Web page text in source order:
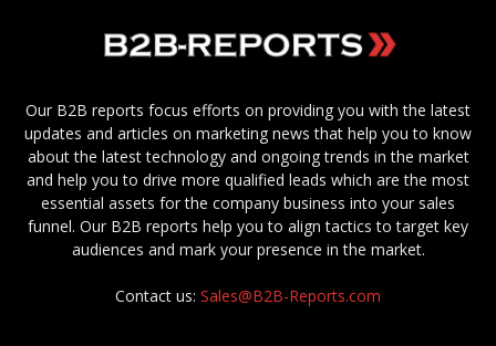
Our B2B reports focus efforts on providing you with the latest
updates and articles on marketing news that help you to know
about the latest technology and ongoing trends in the market
and help you to drive more qualified leads which are the most
essential assets for the company business into your sales
funnel. Our B2B reports help you to align tactics to target key
audiences and mark your presence in the market.
Contact us: Sales@B2B-Reports.com